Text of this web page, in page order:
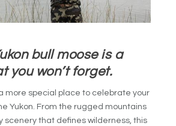
bull moose is a
you won’t forget.
more special place to celebrate your
Yukon. From the rugged mountains
scenery that defines wilderness, this